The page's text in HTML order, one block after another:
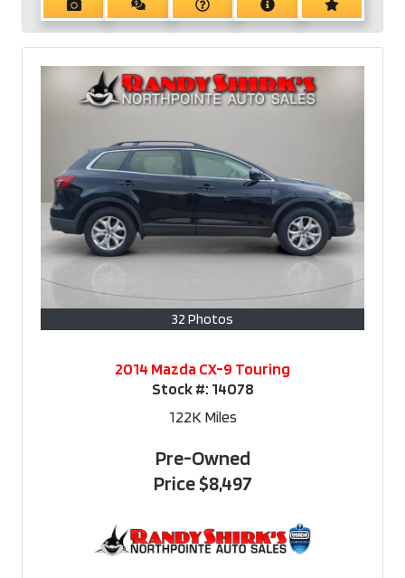
32 Photos
2014 Mazda CX-9 Touring
Stock #: 14078
122KMiles
Pre-Owned
Price$8,497